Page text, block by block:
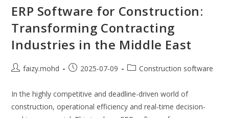
Project
Delivery
Dubai?
ERP Software for Construction:
Transforming Contracting
Industries in the Middle East
Postfaizy.mohd
Post2025-07-09
PostConstruction software
In the highly competitive and deadline-driven world of
construction, operational efficiency and real-time decision-